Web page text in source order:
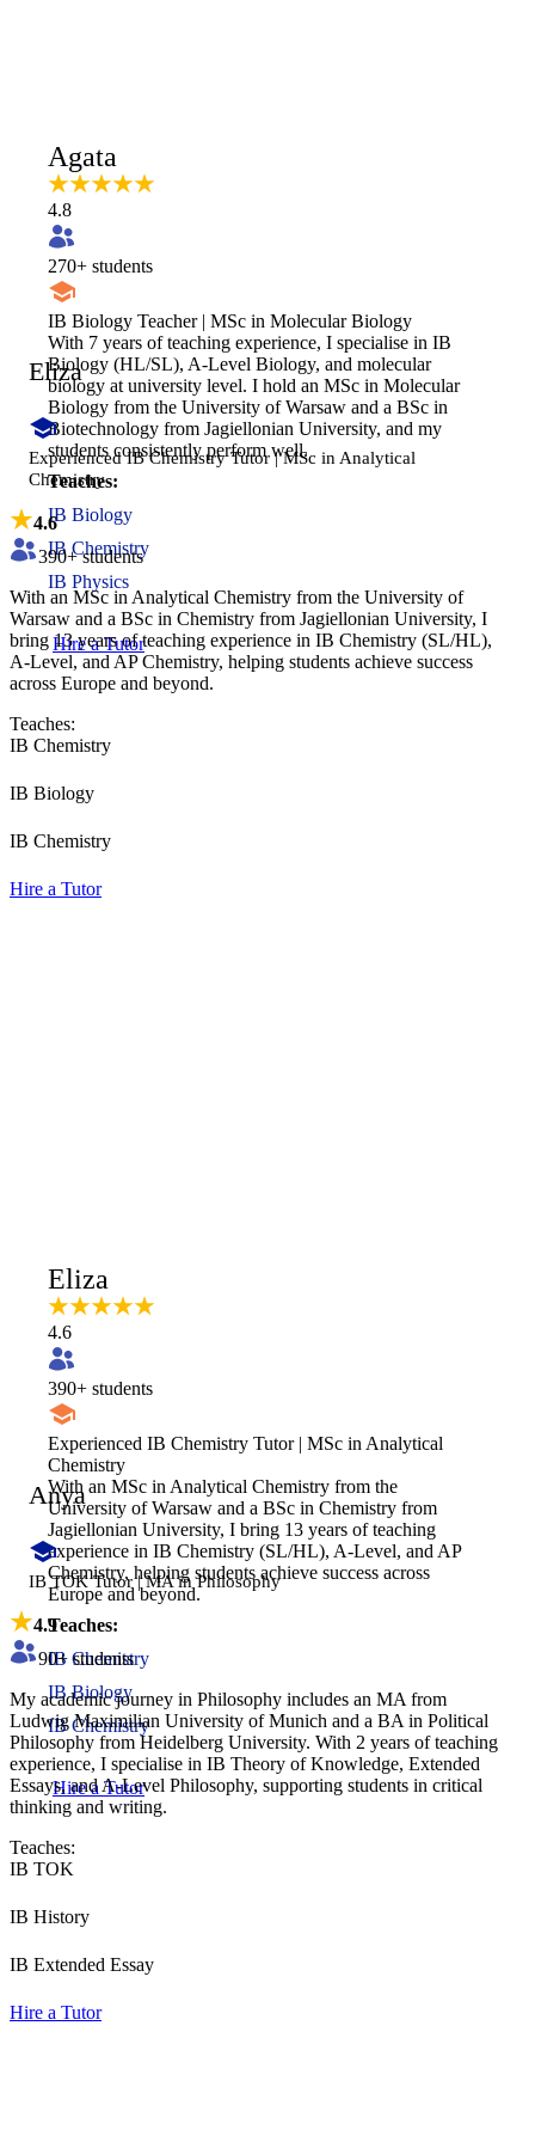
Agata
4.8
270+ students
IB Biology Teacher | MSc in Molecular Biology
With 7 years of teaching experience, I specialise in IB
Biology (HL/SL), A-Level Biology, and molecular
biology at university level. I hold an MSc in Molecular
Biology from the University of Warsaw and a BSc in
Biotechnology from Jagiellonian University, and my
students consistently perform well.
Teaches:
IB Biology
IB Chemistry
IB Physics
Hire a Tutor
Eliza
Experienced IB Chemistry Tutor | MSc in Analytical
Chemistry
4.6
390+ students
With an MSc in Analytical Chemistry from the University of
Warsaw and a BSc in Chemistry from Jagiellonian University, I
bring 13 years of teaching experience in IB Chemistry (SL/HL),
A-Level, and AP Chemistry, helping students achieve success
across Europe and beyond.
Teaches:
IB Chemistry
IB Biology
IB Chemistry
Hire a Tutor
Eliza
4.6
390+ students
Experienced IB Chemistry Tutor | MSc in Analytical
Chemistry
With an MSc in Analytical Chemistry from the
University of Warsaw and a BSc in Chemistry from
Jagiellonian University, I bring 13 years of teaching
experience in IB Chemistry (SL/HL), A-Level, and AP
Chemistry, helping students achieve success across
Europe and beyond.
Teaches:
IB Chemistry
IB Biology
IB Chemistry
Hire a Tutor
Anya
IB TOK Tutor | MA in Philosophy
4.9
90+ students
My academic journey in Philosophy includes an MA from
Ludwig Maximilian University of Munich and a BA in Political
Philosophy from Heidelberg University. With 2 years of teaching
experience, I specialise in IB Theory of Knowledge, Extended
Essays, and A-Level Philosophy, supporting students in critical
thinking and writing.
Teaches:
IB TOK
IB History
IB Extended Essay
Hire a Tutor